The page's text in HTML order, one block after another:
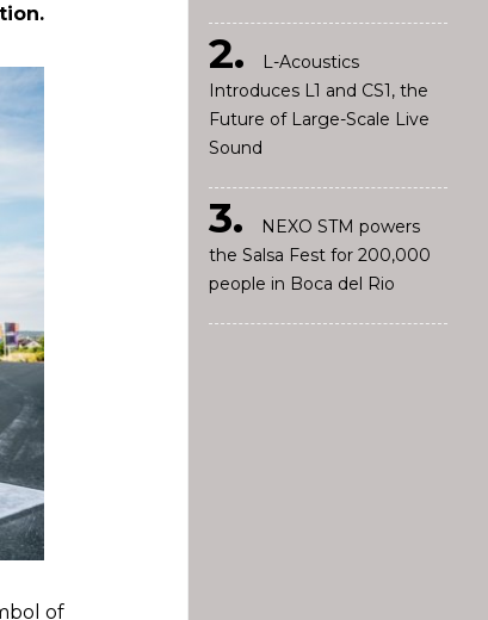
of
L-Acoustics
Introduces L1 and CS1, the
Future of Large-Scale Live
Sound
NEXO STM powers
the Salsa Fest for 200,000
people in Boca del Rio